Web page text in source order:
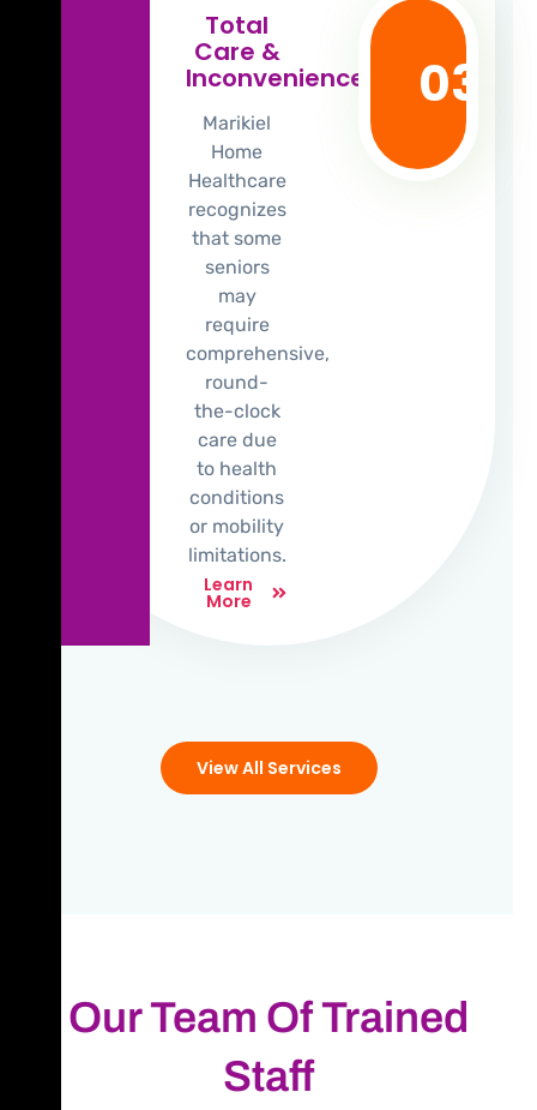
Total
Care &
Inconvenience
Marikiel
Home
Healthcare
recognizes
that some
seniors
may
require
comprehensive,
round-
the-clock
care due
to health
conditions
or mobility
limitations.
Learn
More
03
View All Services
Our Team Of Trained
Staff